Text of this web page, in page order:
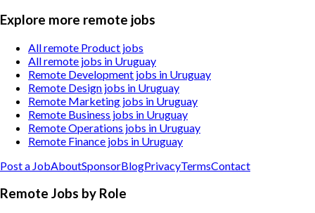
Explore more remote jobs
All remote Product jobs
All remote jobs in Uruguay
Remote Development jobs in Uruguay
Remote Design jobs in Uruguay
Remote Marketing jobs in Uruguay
Remote Business jobs in Uruguay
Remote Operations jobs in Uruguay
Remote Finance jobs in Uruguay
Post a JobAboutSponsorBlogPrivacyTermsContact
Remote Jobs by Role